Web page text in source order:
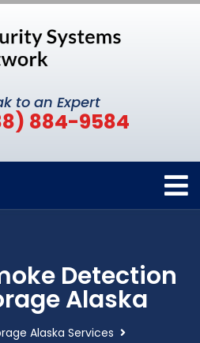
to an Expert
884-9584
Detection
Alaska
Alaska Services